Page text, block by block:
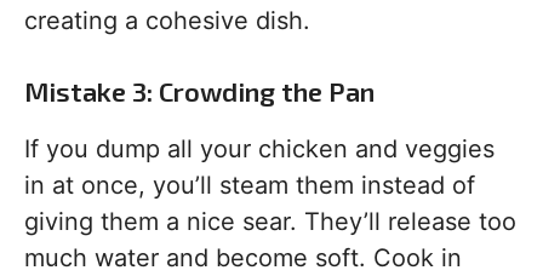
creating a cohesive dish.
Mistake 3: Crowding the Pan
If you dump all your chicken and veggies
in at once, you’ll steam them instead of
giving them a nice sear. They’ll release too
much water and become soft. Cook in